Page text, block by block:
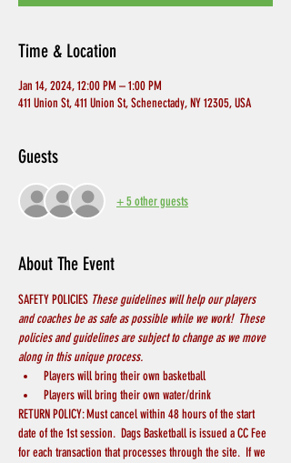
Time & Location
Jan 14, 2024, 12:00 PM – 1:00 PM
411 Union St, 411 Union St, Schenectady, NY 12305, USA
Guests
+ 5 other guests
About The Event
SAFETY POLICIES These guidelines will help our players
and coaches be as safe as possible while we work!  These
policies and guidelines are subject to change as we move
along in this unique process.
Players will bring their own basketball
Players will bring their own water/drink
RETURN POLICY: Must cancel within 48 hours of the start
date of the 1st session.  Dags Basketball is issued a CC Fee
for each transaction that processes through the site.  If we